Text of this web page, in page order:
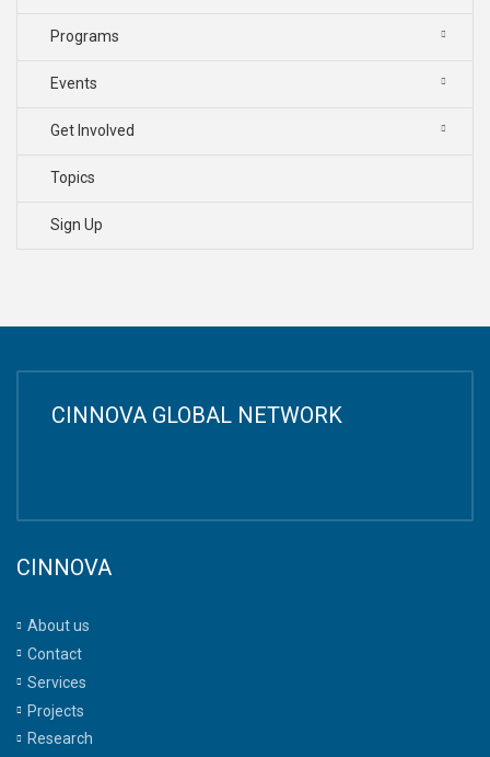
Programs
Events
Get Involved
Topics
Sign Up
CINNOVA GLOBAL NETWORK
CINNOVA
About us
Contact
Services
Projects
Research